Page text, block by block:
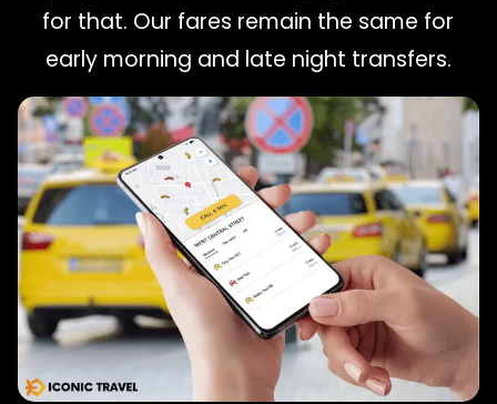
for that. Our fares remain the same for
early morning and late night transfers.